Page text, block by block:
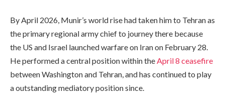
By April 2026, Munir’s world rise had taken him to Tehran as
the primary regional army chief to journey there because
the US and Israel launched warfare on Iran on February 28.
He performed a central position within theApril 8 ceasefire
between Washington and Tehran, and has continued to play
a outstanding mediatory position since.